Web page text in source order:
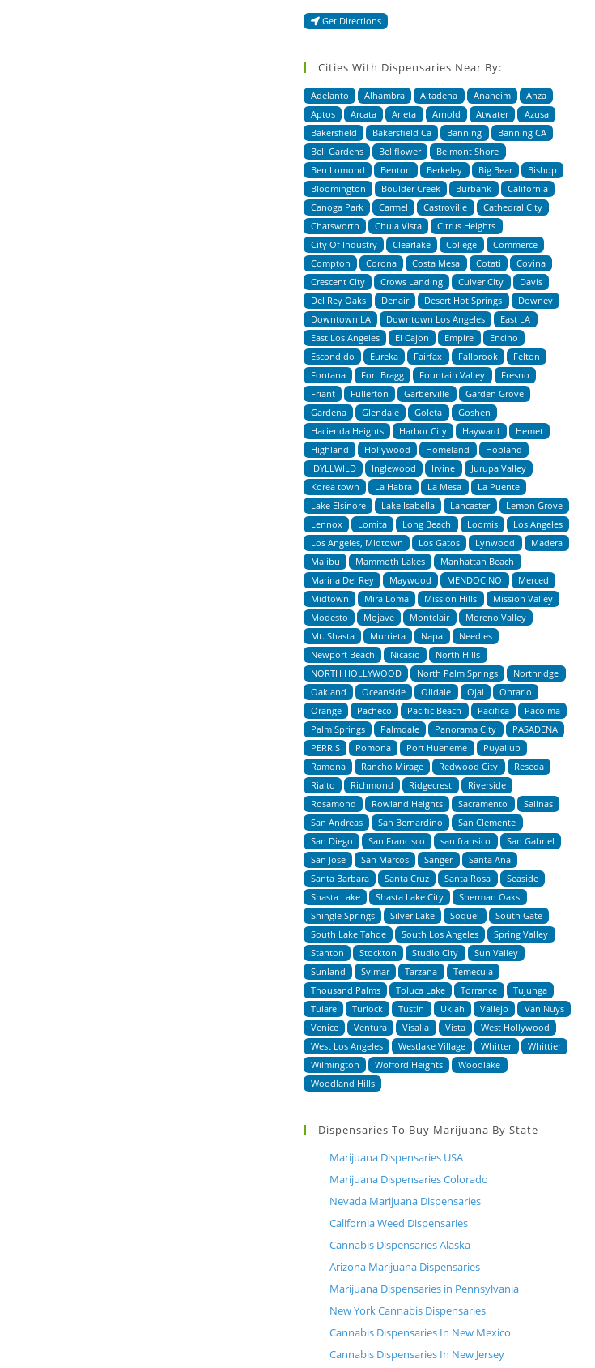
Get Directions
Cities With Dispensaries Near By:
Adelanto Alhambra Altadena Anaheim
Anza
Aptos
Arcata Arleta Arnold Atwater
Azusa
Bakersfield
Bakersfield Ca Banning
Banning CA
Bell Gardens
Bellflower
Belmont Shore
Ben Lomond
Benton Berkeley Big Bear
Bishop
Bloomington
Boulder Creek Burbank
California
Canoga Park
Carmel Castroville
Cathedral City
Chatsworth
Chula Vista
Citrus Heights
City Of Industry
Clearlake College
Commerce
Compton
Corona Costa Mesa Cotati
Covina
Crescent City
Crows Landing Culver City
Davis
Del Rey Oaks
Denair Desert Hot Springs
Downey
Downtown LA
Downtown Los Angeles
East LA
East Los Angeles
El Cajon Empire
Encino
Escondido
Eureka Fairfax Fallbrook
Felton
Fontana
Fort Bragg Fountain Valley
Fresno
Friant
Fullerton Garberville
Garden Grove
Gardena
Glendale Goleta
Goshen
Hacienda Heights
Harbor City Hayward
Hemet
Highland
Hollywood Homeland
Hopland
IDYLLWILD
Inglewood Irvine
Jurupa Valley
Korea town
La Habra La Mesa
La Puente
Lake Elsinore
Lake Isabella Lancaster
Lemon Grove
Lennox
Lomita Long Beach Loomis
Los Angeles
Los Angeles, Midtown
Los Gatos Lynwood
Madera
Malibu
Mammoth Lakes
Manhattan Beach
Marina Del Rey
Maywood MENDOCINO
Merced
Midtown
Mira Loma Mission Hills
Mission Valley
Modesto
Mojave Montclair
Moreno Valley
Mt. Shasta
Murrieta Napa
Needles
Newport Beach
Nicasio
North Hills
NORTH HOLLYWOOD
North Palm Springs
Northridge
Oakland
Oceanside Oildale Ojai
Ontario
Orange
Pacheco Pacific Beach Pacifica
Pacoima
Palm Springs
Palmdale Panorama City
PASADENA
PERRIS
Pomona Port Hueneme
Puyallup
Ramona
Rancho Mirage Redwood City
Reseda
Rialto
Richmond Ridgecrest
Riverside
Rosamond
Rowland Heights Sacramento
Salinas
San Andreas
San Bernardino
San Clemente
San Diego
San Francisco san fransico
San Gabriel
San Jose
San Marcos Sanger
Santa Ana
Santa Barbara
Santa Cruz Santa Rosa
Seaside
Shasta Lake
Shasta Lake City
Sherman Oaks
Shingle Springs
Silver Lake Soquel
South Gate
South Lake Tahoe
South Los Angeles
Spring Valley
Stanton
Stockton Studio City
Sun Valley
Sunland
Sylmar Tarzana
Temecula
Thousand Palms
Toluca Lake Torrance
Tujunga
Tulare
Turlock Tustin Ukiah Vallejo
Van Nuys
Venice
Ventura Visalia Vista
West Hollywood
West Los Angeles
Westlake Village Whitter
Whittier
Wilmington
Wofford Heights
Woodlake
Woodland Hills
Dispensaries To Buy Marijuana By State
Marijuana Dispensaries USA
Marijuana Dispensaries Colorado
Nevada Marijuana Dispensaries
California Weed Dispensaries
Cannabis Dispensaries Alaska
Arizona Marijuana Dispensaries
Marijuana Dispensaries in Pennsylvania
New York Cannabis Dispensaries
Cannabis Dispensaries In New Mexico
Cannabis Dispensaries In New Jersey